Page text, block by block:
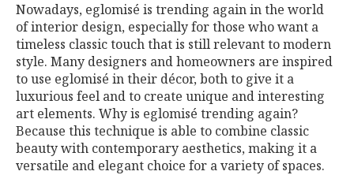
Nowadays, eglomisé is trending again in the world
of interior design, especially for those who want a
timeless classic touch that is still relevant to modern
style. Many designers and homeowners are inspired
to use eglomisé in their décor, both to give it a
luxurious feel and to create unique and interesting
art elements. Why is eglomisé trending again?
Because this technique is able to combine classic
beauty with contemporary aesthetics, making it a
versatile and elegant choice for a variety of spaces.